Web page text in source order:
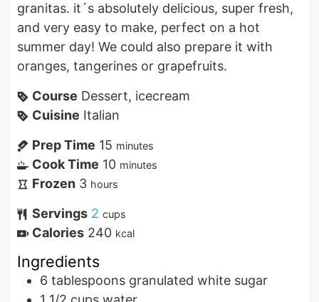
granitas. it´s absolutely delicious, super fresh,
and very easy to make, perfect on a hot
summer day! We could also prepare it with
oranges, tangerines or grapefruits.
Course Dessert, icecream
Cuisine Italian
Prep Time 15 minutes
Cook Time 10 minutes
Frozen 3 hours
Servings 2 cups
Calories 240 kcal
Ingredients
6 tablespoons granulated white sugar